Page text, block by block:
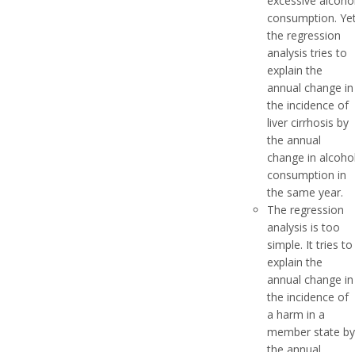
consumption.
the regression
analysis tries to
explain the
annual change in
the incidence of
liver cirrhosis by
the annual
change in
consumption in
the same year.
The regression
analysis is too
simple. It tries to
explain the
annual change in
the incidence of
a harm in a
member state by